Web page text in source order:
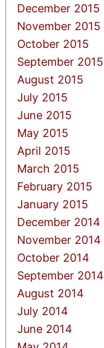
December 2015
November 2015
October 2015
September 2015
August 2015
July 2015
June 2015
May 2015
April 2015
March 2015
February 2015
January 2015
December 2014
November 2014
October 2014
September 2014
August 2014
July 2014
June 2014